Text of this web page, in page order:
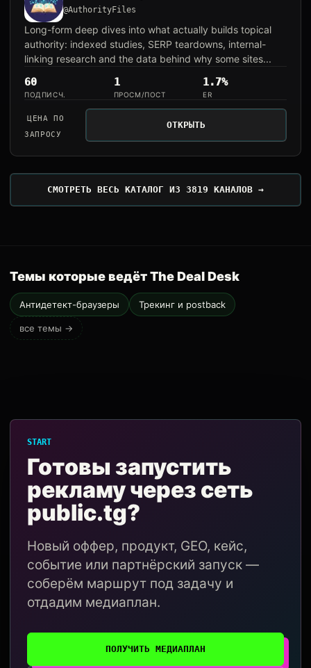
@AuthorityFiles
Long-form deep dives into what actually builds topical
authority: indexed studies, SERP teardowns, internal-
linking research and the data behind why some sites...
60
ПОДПИСЧ.
1
ПРОСМ/ПОСТ
1.7%
ER
ЦЕНА ПО
ЗАПРОСУ
ОТКРЫТЬ
СМОТРЕТЬ ВЕСЬ КАТАЛОГ ИЗ 3819 КАНАЛОВ →
Темы которые ведёт The Deal Desk
Антидетект-браузеры Трекинг и postback
все темы →
START
Готовы запустить
рекламу через сеть
public.tg?
Новый оффер, продукт, GEO, кейс,
событие или партнёрский запуск —
соберём маршрут под задачу и
отдадим медиаплан.
ПОЛУЧИТЬ МЕДИАПЛАН